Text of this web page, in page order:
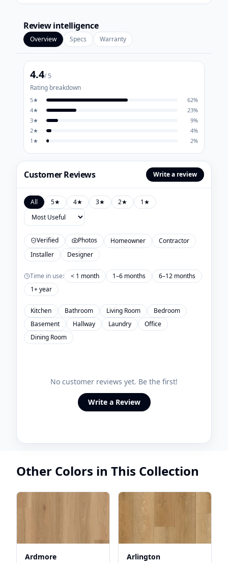
Review intelligence
Overview Specs Warranty
4.4/ 5
Rating breakdown
5★ 62%
4★ 23%
3★ 9%
2★ 4%
1 ★ 2%
Customer Reviews Write a review
All 5★ 4★ 3★ 2★ 1★
Verified Photos Homeowner
Contractor
Installer
Designer
Time in use: < 1 month 1–6 months
6–12 months
1+ year
Kitchen Bathroom Living Room
Bedroom
Basement
Hallway Laundry
Office
Dining Room
No customer reviews yet. Be the first!
Write a Review
Other Colors in This Collection
Ardmore Arlington